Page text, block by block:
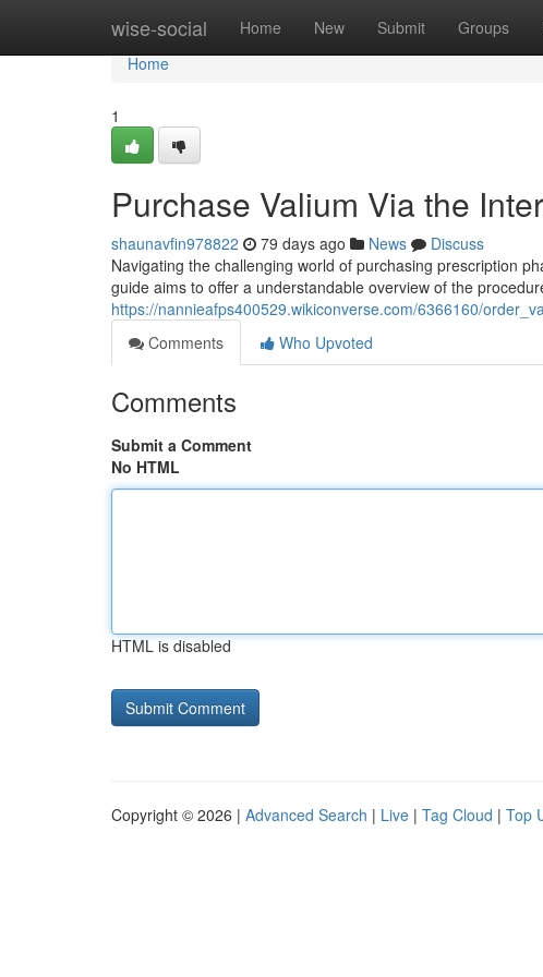
wise-social Home New Submit Groups
Home
Home
1
Purchase Valium Via the
shaunavfin978822 79 days ago News
Discuss
Navigating the challenging world of purchasing prescription
guide aims to offer a understandable overview of the
https://nannieafps400529.wikiconverse.com/6366160/
Comments
Who Upvoted
Comments
Submit a Comment
No HTML
HTML is disabled
Copyright © 2026 | Advanced Search | Live | Tag Cloud | Top